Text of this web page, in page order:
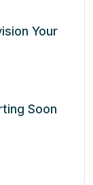
Your
Soon